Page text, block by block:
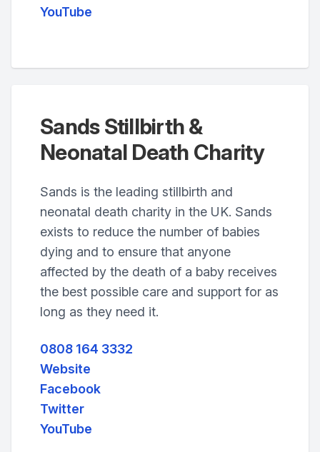
YouTube
Sands Stillbirth &
Neonatal Death Charity
Sands is the leading stillbirth and
neonatal death charity in the UK. Sands
exists to reduce the number of babies
dying and to ensure that anyone
affected by the death of a baby receives
the best possible care and support for as
long as they need it.
0808 164 3332
Website
Facebook
Twitter
YouTube